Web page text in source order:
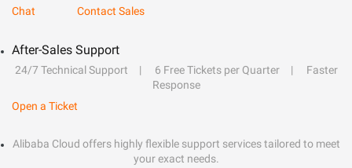
Chat
Contact Sales
After-Sales Support
24/7 Technical Support 6 Free Tickets per Quarter
Faster
Response
Open a Ticket
Alibaba Cloud offers highly flexible support services tailored to meet
your exact needs.